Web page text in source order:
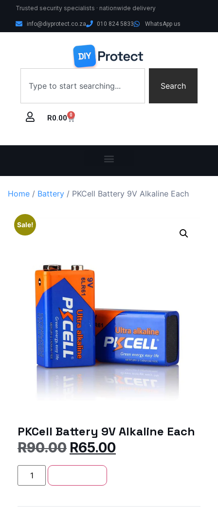
Trusted security specialists · nationwide delivery
info@diyprotect.co.za 010 824 5833 WhatsApp us
Search
R0.00 0
Home / Battery / PKCell Battery 9V Alkaline Each
Sale!
PKCell Battery 9V Alkaline Each
R90.00 R65.00